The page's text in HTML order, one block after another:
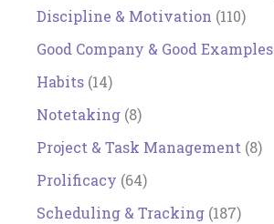
Discipline & Motivation (110)
Good Company & Good Examples
Habits (14)
Notetaking (8)
Project & Task Management (8)
Prolificacy (64)
Scheduling & Tracking (187)